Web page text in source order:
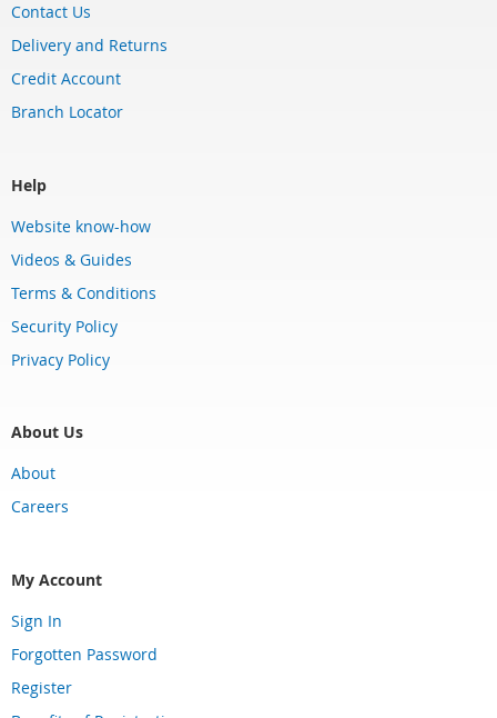
Contact Us
Delivery and Returns
Credit Account
Branch Locator
Help
Website know-how
Videos & Guides
Terms & Conditions
Security Policy
Privacy Policy
About Us
About
Careers
My Account
Sign In
Forgotten Password
Register